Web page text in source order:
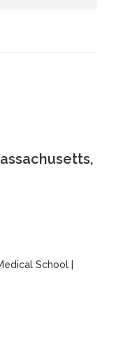
School